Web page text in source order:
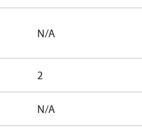
N/A
2
N/A